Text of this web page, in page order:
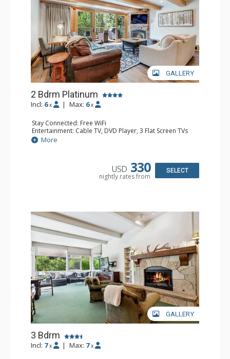
GALLERY
2 Bdrm Platinum
Incl: 6 x | Max: 6 x
Stay Connected: Free WiFi
Entertainment: Cable TV, DVD Player, 3 Flat Screen TVs
Extras: BBQ, Balcony, Desk, Iron & Ironing Board, Washer
& Dryer
Bathroom: 3/4 Bathroom, Full Bathroom, Heated Towel
More
USD 330
nightly rates from
SELECT
GALLERY
3 Bdrm
Incl: 7 x | Max: 7 x